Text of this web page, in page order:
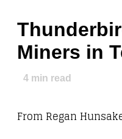
Miners in
4 min read
From Regan